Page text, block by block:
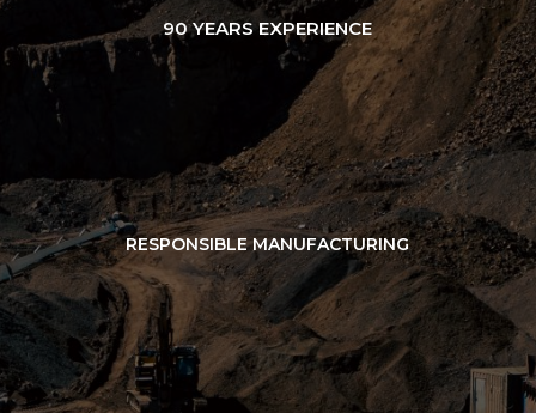
90 YEARS EXPERIENCE
RESPONSIBLE MANUFACTURING